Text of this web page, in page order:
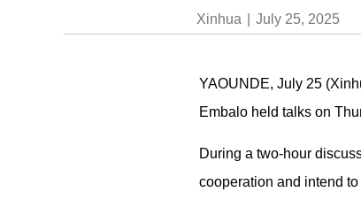
Xinhua July 25, 2025
YAOUNDE, July 25
Embalo held talks on
During a two-hour
cooperation and intend